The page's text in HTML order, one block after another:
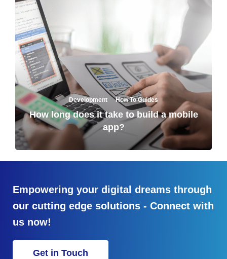
Development ·How To Guides
How long does it take to build a mobile
app?
Empowering your digital dreams through
our cutting edge solutions - Connect with
us now!
Get in Touch